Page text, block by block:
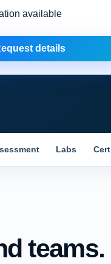
available
details
Labs
teams.